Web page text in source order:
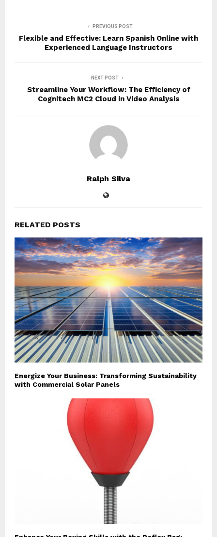
PREVIOUS POST
Flexible and Effective: Learn Spanish Online with
Experienced Language Instructors
NEXT POST
Streamline Your Workflow: The Efficiency of
Cognitech MC2 Cloud in Video Analysis
Ralph Silva
RELATED POSTS
Energize Your Business: Transforming Sustainability
with Commercial Solar Panels